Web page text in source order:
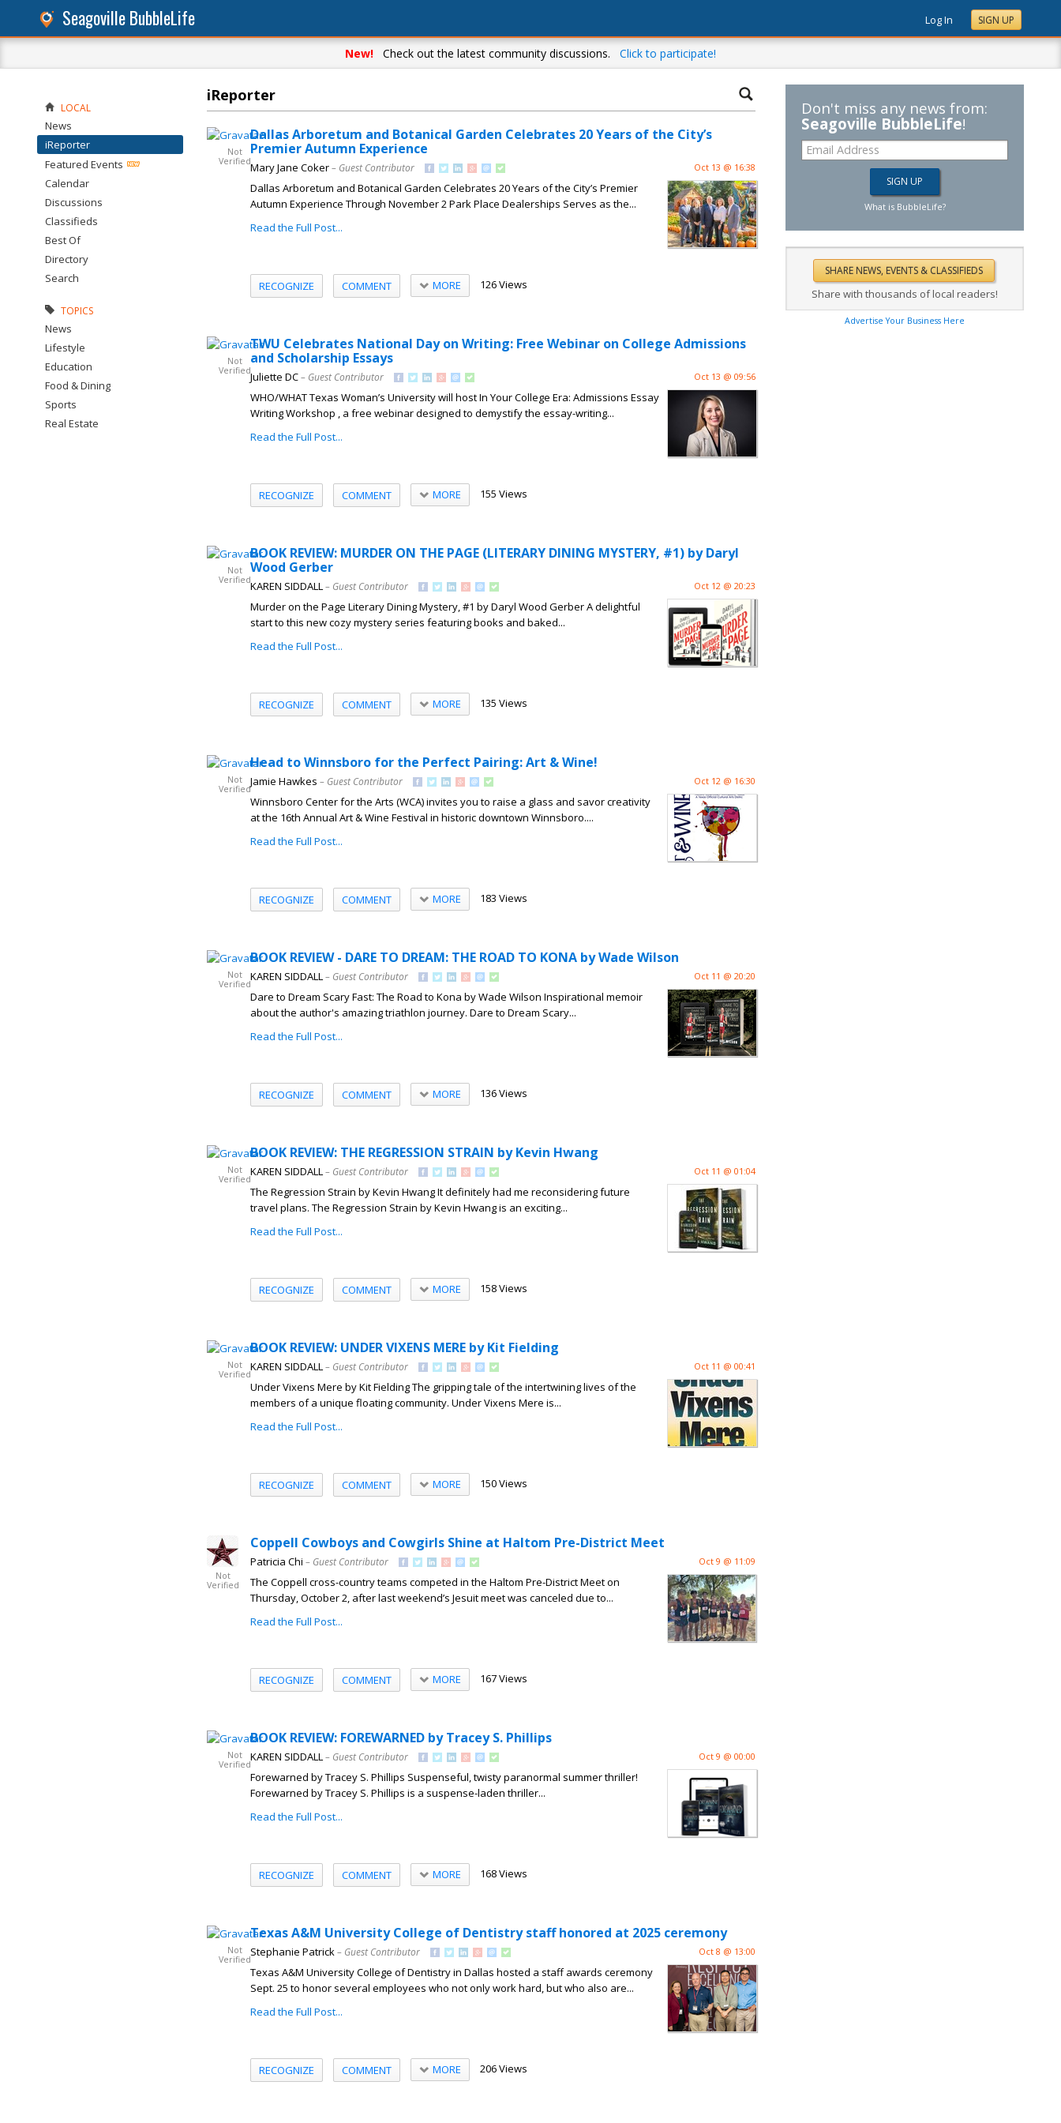
Seagoville BubbleLife Log In SIGN UP
New! Check out the latest community discussions. Click to participate!
iReporter
Not
Verified
Dallas Arboretum and Botanical Garden Celebrates 20 Years of the City’s
Premier Autumn Experience
Mary Jane Coker– Guest Contributor Oct 13 @ 16:38
Dallas Arboretum and Botanical Garden Celebrates 20 Years of the City’s Premier
Autumn Experience Through November 2 Park Place Dealerships Serves as the...
Read the Full Post...
RECOGNIZE COMMENT MORE 126 Views
Not
Verified
TWU Celebrates National Day on Writing: Free Webinar on College Admissions
and Scholarship Essays
Juliette DC– Guest Contributor Oct 13 @ 09:56
WHO/WHAT Texas Woman’s University will host In Your College Era: Admissions Essay
Writing Workshop , a free webinar designed to demystify the essay-writing...
Read the Full Post...
RECOGNIZE COMMENT MORE 155 Views
Not
Verified
BOOK REVIEW: MURDER ON THE PAGE (LITERARY DINING MYSTERY, #1) by Daryl
Wood Gerber
KAREN SIDDALL– Guest Contributor Oct 12 @ 20:23
Murder on the Page Literary Dining Mystery, #1 by Daryl Wood Gerber A delightful
start to this new cozy mystery series featuring books and baked...
Read the Full Post...
RECOGNIZE COMMENT MORE 135 Views
Not
Verified
Head to Winnsboro for the Perfect Pairing: Art & Wine!
Jamie Hawkes – Guest Contributor Oct 12 @ 16:30
Winnsboro Center for the Arts (WCA) invites you to raise a glass and savor creativity
at the 16th Annual Art & Wine Festival in historic downtown Winnsboro....
Read the Full Post...
RECOGNIZE COMMENT MORE 183 Views
Not
Verified
BOOK REVIEW - DARE TO DREAM: THE ROAD TO KONA by Wade Wilson
KAREN SIDDALL– Guest Contributor Oct 11 @ 20:20
Dare to Dream Scary Fast: The Road to Kona by Wade Wilson Inspirational memoir
about the author's amazing triathlon journey. Dare to Dream Scary...
Read the Full Post...
RECOGNIZE COMMENT MORE 136 Views
Not
Verified
BOOK REVIEW: THE REGRESSION STRAIN by Kevin Hwang
KAREN SIDDALL– Guest Contributor Oct 11 @ 01:04
The Regression Strain by Kevin Hwang It definitely had me reconsidering future
travel plans. The Regression Strain by Kevin Hwang is an exciting...
Read the Full Post...
RECOGNIZE COMMENT MORE 158 Views
Not
Verified
BOOK REVIEW: UNDER VIXENS MERE by Kit Fielding
KAREN SIDDALL– Guest Contributor Oct 11 @ 00:41
Under Vixens Mere by Kit Fielding The gripping tale of the intertwining lives of the
members of a unique floating community. Under Vixens Mere is...
Read the Full Post...
RECOGNIZE COMMENT MORE 150 Views
Not
Verified
Coppell Cowboys and Cowgirls Shine at Haltom Pre-District Meet
Patricia Chi – Guest Contributor Oct 9 @ 11:09
The Coppell cross-country teams competed in the Haltom Pre-District Meet on
Thursday, October 2, after last weekend’s Jesuit meet was canceled due to...
Read the Full Post...
RECOGNIZE COMMENT MORE 167 Views
Not
Verified
BOOK REVIEW: FOREWARNED by Tracey S. Phillips
KAREN SIDDALL– Guest Contributor Oct 9 @ 00:00
Forewarned by Tracey S. Phillips Suspenseful, twisty paranormal summer thriller!
Forewarned by Tracey S. Phillips is a suspense-laden thriller...
Read the Full Post...
RECOGNIZE COMMENT MORE 168 Views
Not
Verified
Texas A&M University College of Dentistry staff honored at 2025 ceremony
Stephanie Patrick– Guest Contributor Oct 8 @ 13:00
Texas A&M University College of Dentistry in Dallas hosted a staff awards ceremony
Sept. 25 to honor several employees who not only work hard, but who also are...
Read the Full Post...
RECOGNIZE COMMENT MORE 206 Views
LOCAL
News
iReporter
Featured Events
Calendar
Discussions
Classifieds
Best Of
Directory
Search
TOPICS
News
Lifestyle
Education
Food & Dining
Sports
Real Estate
Don't miss any news from:
Seagoville BubbleLife!
What is BubbleLife?
Share with thousands of local readers!
Advertise Your Business Here